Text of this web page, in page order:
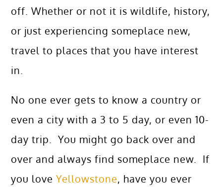
off. Whether or not it is wildlife, history,
or just experiencing someplace new,
travel to places that you have interest
in.
No one ever gets to know a country or
even a city with a 3 to 5 day, or even 10-
day trip. You might go back over and
over and always find someplace new. If
you loveYellowstone, have you ever